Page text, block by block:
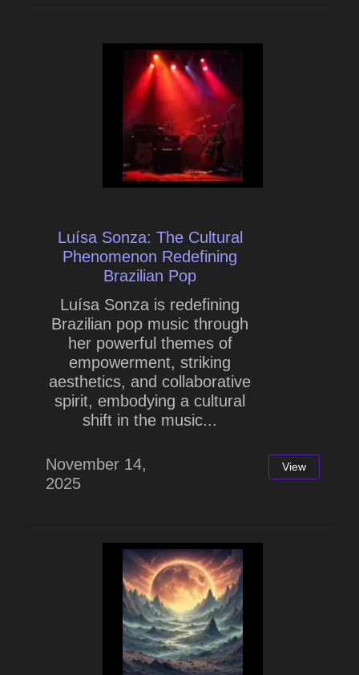
Luísa Sonza: The Cultural
Phenomenon Redefining
Brazilian Pop
Luísa Sonza is redefining
Brazilian pop music through
her powerful themes of
empowerment, striking
aesthetics, and collaborative
spirit, embodying a cultural
shift in the music...
November 14,
2025
View